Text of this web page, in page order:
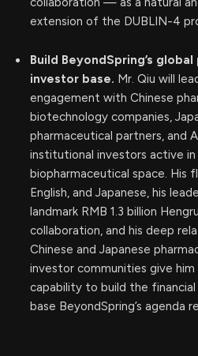
extension of the DUBLIN-4
Build BeyondSpring’s
investor base. Mr. Qiu will
engagement with Chinese
biotechnology companies,
pharmaceutical partners, and
institutional investors active
biopharmaceutical space. His
English, and Japanese, his
landmark RMB 1.3 billion
collaboration, and his deep
Chinese and Japanese
investor communities give
capability to build the financial
base BeyondSpring’s agenda